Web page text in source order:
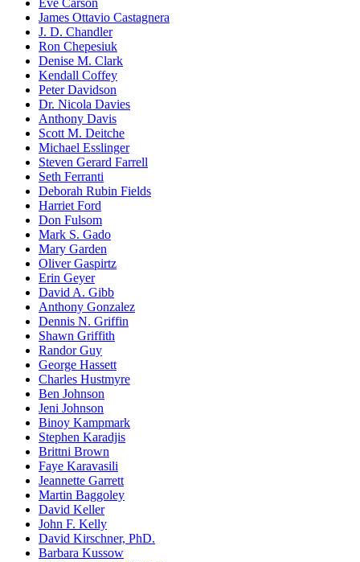
Eve Carson
James Ottavio Castagnera
J. D. Chandler
Ron Chepesiuk
Denise M. Clark
Kendall Coffey
Peter Davidson
Dr. Nicola Davies
Anthony Davis
Scott M. Deitche
Michael Esslinger
Steven Gerard Farrell
Seth Ferranti
Deborah Rubin Fields
Harriet Ford
Don Fulsom
Mark S. Gado
Mary Garden
Oliver Gaspirtz
Erin Geyer
David A. Gibb
Anthony Gonzalez
Dennis N. Griffin
Shawn Griffith
Randor Guy
George Hassett
Charles Hustmyre
Ben Johnson
Jeni Johnson
Binoy Kampmark
Stephen Karadjis
Brittni Brown
Faye Karavasili
Jeannette Garrett
Martin Baggoley
David Keller
John F. Kelly
David Kirschner, PhD.
Barbara Kussow